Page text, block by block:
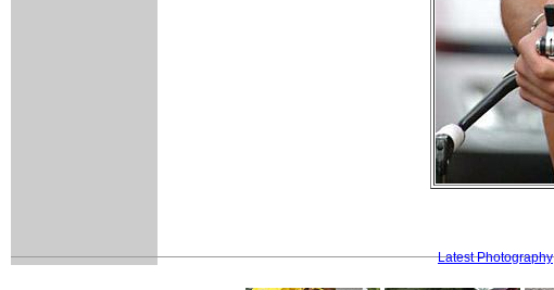
Latest Photography